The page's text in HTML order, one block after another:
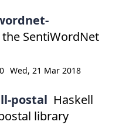
SentiWordNet
Wed, 21 Mar 2018
postal Haskell
library